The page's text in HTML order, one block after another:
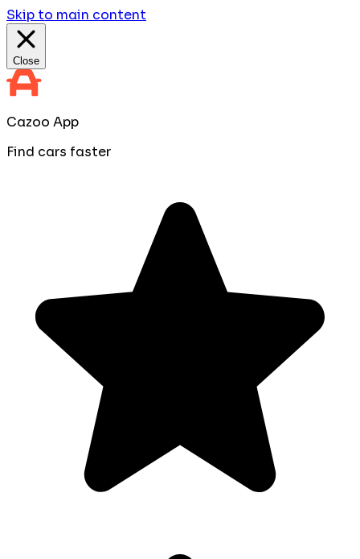
Skip to main content
Close
Cazoo App
Find cars faster